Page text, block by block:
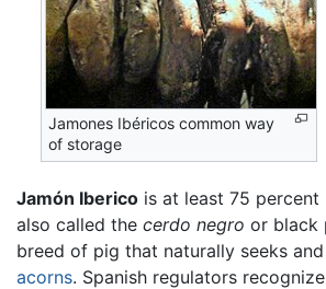
Jamones Ibéricos common way
of storage
Jamón Iberico is at least 75 percent
also called the cerdo negro or black
breed of pig that naturally seeks
acorns. Spanish regulators